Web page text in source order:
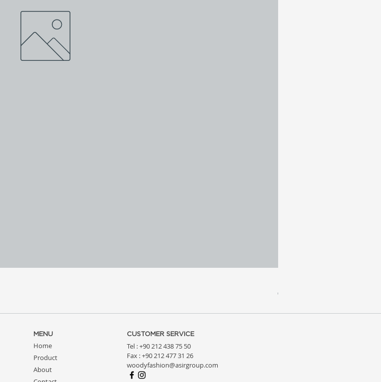
Price
€3,809.99
MENU
Home
Product
About
CUSTOMER SERVICE
Tel : +90 212 438 75 50
Fax : +90 212 477 31 26
woodyfashion@asirgroup.com